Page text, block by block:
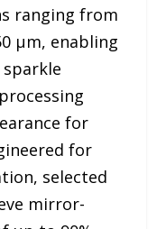
ranging from
μm, enabling
for
for
selected
mirror-